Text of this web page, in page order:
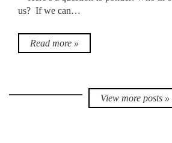
us? If we can…
Read more »
View more posts »